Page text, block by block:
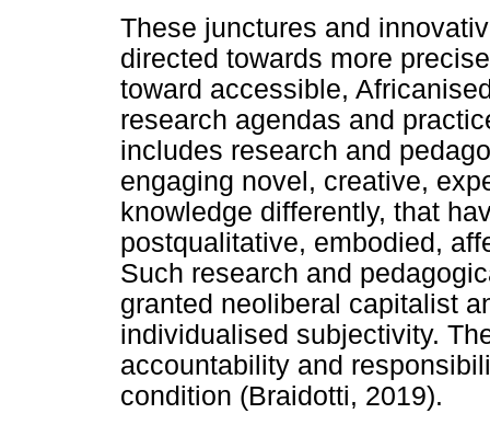
These junctures and
directed towards more
toward accessible,
research agendas and
includes research and
engaging novel, creative,
knowledge differently, that
postqualitative, embodied,
Such research and
granted neoliberal capitalist
individualised subjectivity.
accountability and
condition (Braidotti, 2019).